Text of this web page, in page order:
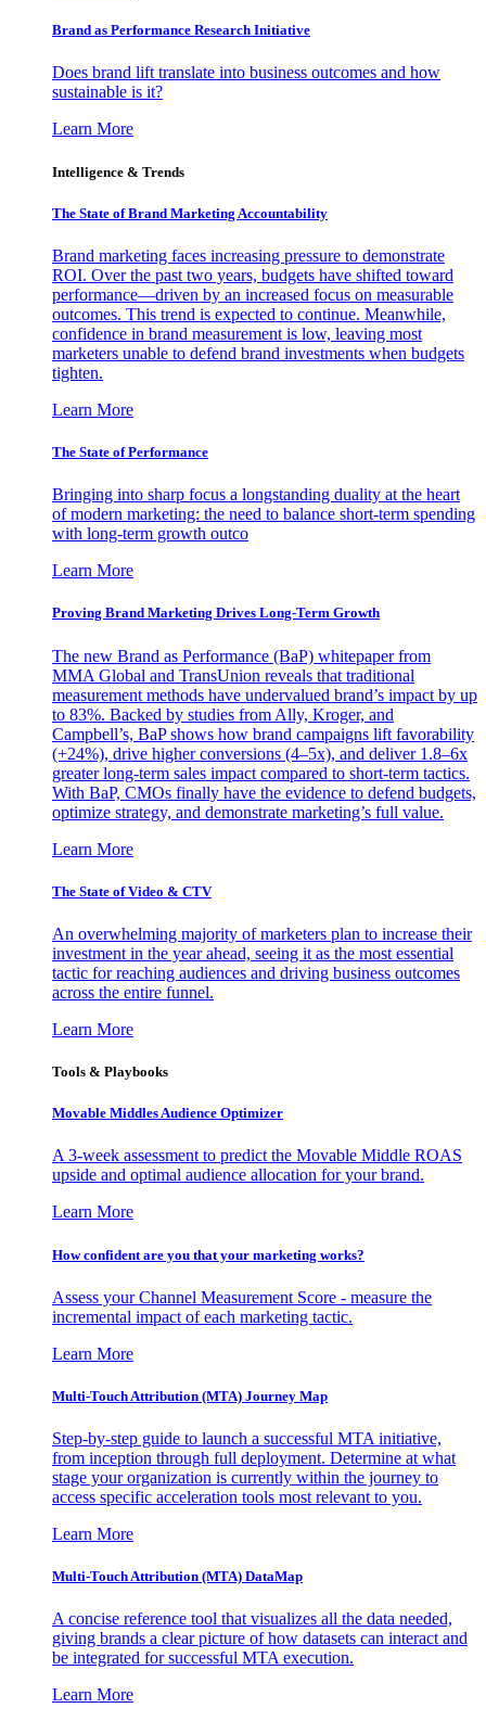
Brand as Performance Research Initiative
Does brand lift translate into business outcomes and how
sustainable is it?
Learn More
Intelligence & Trends
The State of Brand Marketing Accountability
Brand marketing faces increasing pressure to demonstrate
ROI. Over the past two years, budgets have shifted toward
performance—driven by an increased focus on measurable
outcomes. This trend is expected to continue. Meanwhile,
confidence in brand measurement is low, leaving most
marketers unable to defend brand investments when budgets
tighten.
Learn More
The State of Performance
Bringing into sharp focus a longstanding duality at the heart
of modern marketing: the need to balance short-term spending
with long-term growth outco
Learn More
Proving Brand Marketing Drives Long-Term Growth
The new Brand as Performance (BaP) whitepaper from
MMA Global and TransUnion reveals that traditional
measurement methods have undervalued brand’s impact by up
to 83%. Backed by studies from Ally, Kroger, and
Campbell’s, BaP shows how brand campaigns lift favorability
(+24%), drive higher conversions (4–5x), and deliver 1.8–6x
greater long-term sales impact compared to short-term tactics.
With BaP, CMOs finally have the evidence to defend budgets,
optimize strategy, and demonstrate marketing’s full value.
Learn More
The State of Video & CTV
An overwhelming majority of marketers plan to increase their
investment in the year ahead, seeing it as the most essential
tactic for reaching audiences and driving business outcomes
across the entire funnel.
Learn More
Tools & Playbooks
Movable Middles Audience Optimizer
A 3-week assessment to predict the Movable Middle ROAS
upside and optimal audience allocation for your brand.
Learn More
How confident are you that your marketing works?
Assess your Channel Measurement Score - measure the
incremental impact of each marketing tactic.
Learn More
Multi-Touch Attribution (MTA) Journey Map
Step-by-step guide to launch a successful MTA initiative,
from inception through full deployment. Determine at what
stage your organization is currently within the journey to
access specific acceleration tools most relevant to you.
Learn More
Multi-Touch Attribution (MTA) DataMap
A concise reference tool that visualizes all the data needed,
giving brands a clear picture of how datasets can interact and
be integrated for successful MTA execution.
Learn More